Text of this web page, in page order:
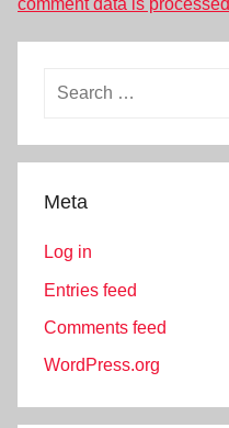
comment data is processed
Search
Meta
Log in
Entries feed
Comments feed
WordPress.org